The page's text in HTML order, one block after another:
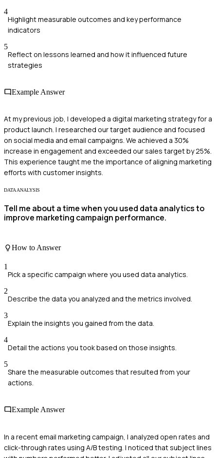
4
Highlight measurable outcomes and key performance
indicators
5
Reflect on lessons learned and how it influenced future
strategies
Example Answer
At my previous job, I developed a digital marketing strategy for a
product launch. I researched our target audience and focused
on social media and email campaigns. We achieved a 30%
increase in engagement and exceeded our sales target by 25%.
This experience taught me the importance of aligning marketing
efforts with customer insights.
DATA ANALYSIS
Tell me about a time when you used data analytics to
improve marketing campaign performance.
How to Answer
1
Pick a specific campaign where you used data analytics.
2
Describe the data you analyzed and the metrics involved.
3
Explain the insights you gained from the data.
4
Detail the actions you took based on those insights.
5
Share the measurable outcomes that resulted from your
actions.
Example Answer
In a recent email marketing campaign, I analyzed open rates and
click-through rates using A/B testing. I noticed that subject lines